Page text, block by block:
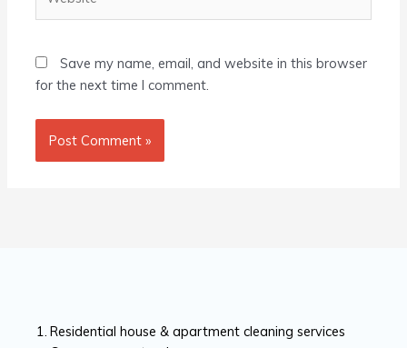
Save my name, email, and website in this browser
for the next time I comment.
Residential house & apartment cleaning services